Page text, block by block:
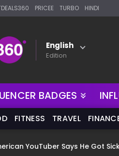
PRICEE TURBO HINDI
English
Edition
BADGES
FITNESS TRAVEL
YouTuber Says He Got